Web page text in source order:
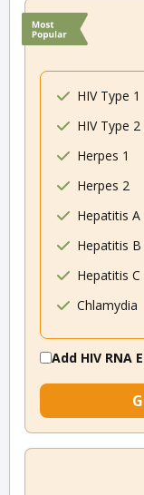
HIV Type 1
HIV Type 2
Herpes 1
Herpes 2
Hepatitis A
Hepatitis B
Hepatitis C
Chlamydia
Add HIV RNA